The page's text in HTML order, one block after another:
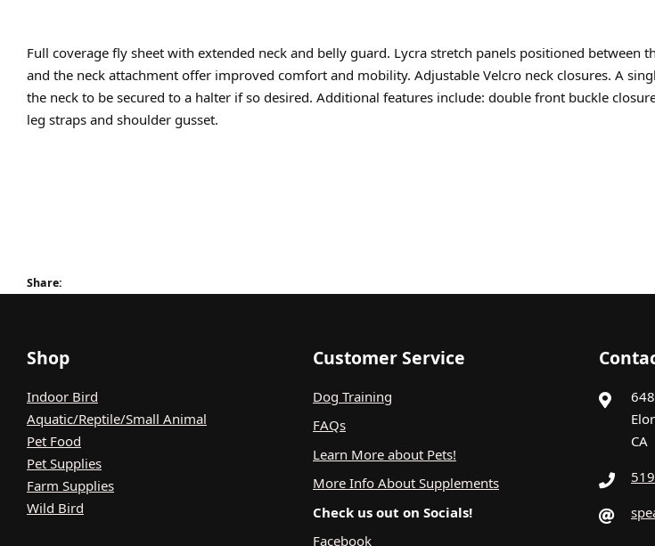
Full coverage fly sheet with extended neck and belly guard. Lycra stretch panels positioned between
and the neck attachment offer improved comfort and mobility. Adjustable Velcro neck closures. A
the neck to be secured to a halter if so desired. Additional features include: double front buckle
leg straps and shoulder gusset.
Share:
Shop
Indoor Bird
Aquatic/Reptile/Small Animal
Pet Food
Pet Supplies
Farm Supplies
Wild Bird
Customer Service
Dog Training
FAQs
Learn More about Pets!
More Info About Supplements
Check us out on Socials!
Facebook
CA